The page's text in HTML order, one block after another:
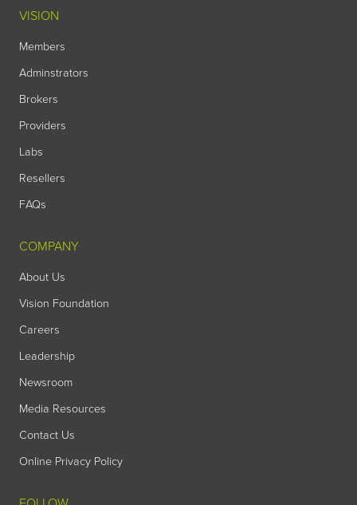
VISION
Members
Adminstrators
Brokers
Providers
Labs
Resellers
FAQs
COMPANY
About Us
Vision Foundation
Careers
Leadership
Newsroom
Media Resources
Contact Us
Online Privacy Policy